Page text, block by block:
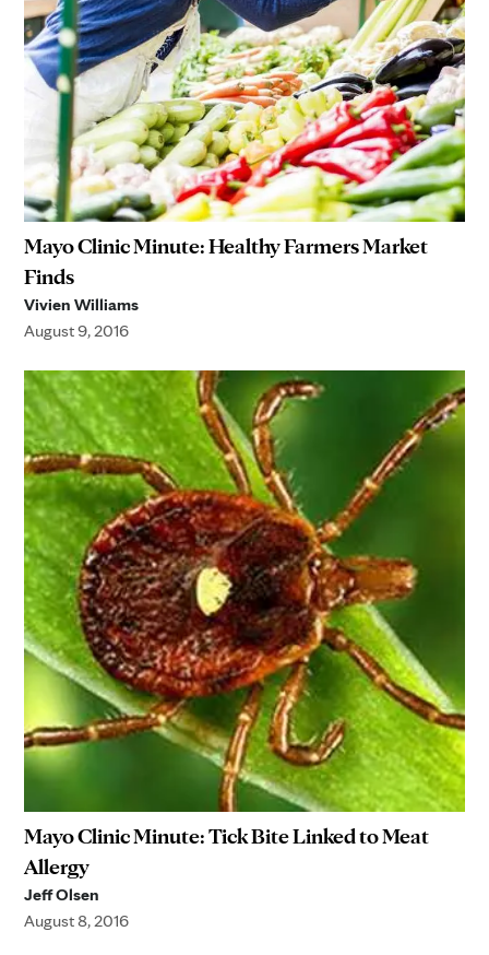
Mayo Clinic Minute: Healthy Farmers Market
Finds
Vivien Williams
August 9, 2016
Mayo Clinic Minute: Tick Bite Linked to Meat
Allergy
Jeff Olsen
August 8, 2016